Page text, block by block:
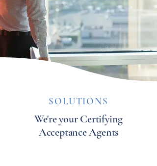
SOLUTIONS
We're your Certifying
Acceptance Agents